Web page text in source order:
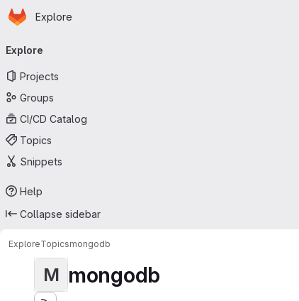
Skip to main content
Homepage
Explore
navigation
Explore
Projects
Groups
CI/CD Catalog
Topics
Snippets
Help
Collapse sidebar
ExploreTopicsmongodb
M mongodb